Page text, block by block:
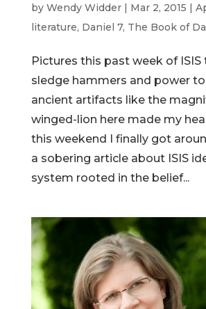
by Wendy Widder| Mar 2, 2015 |
literature, Daniel 7, The Book of
Pictures this past week of ISIS
sledge hammers and power
ancient artifacts like the
winged-lion here made my
this weekend I finally got
a sobering article about ISIS
system rooted in the belief...